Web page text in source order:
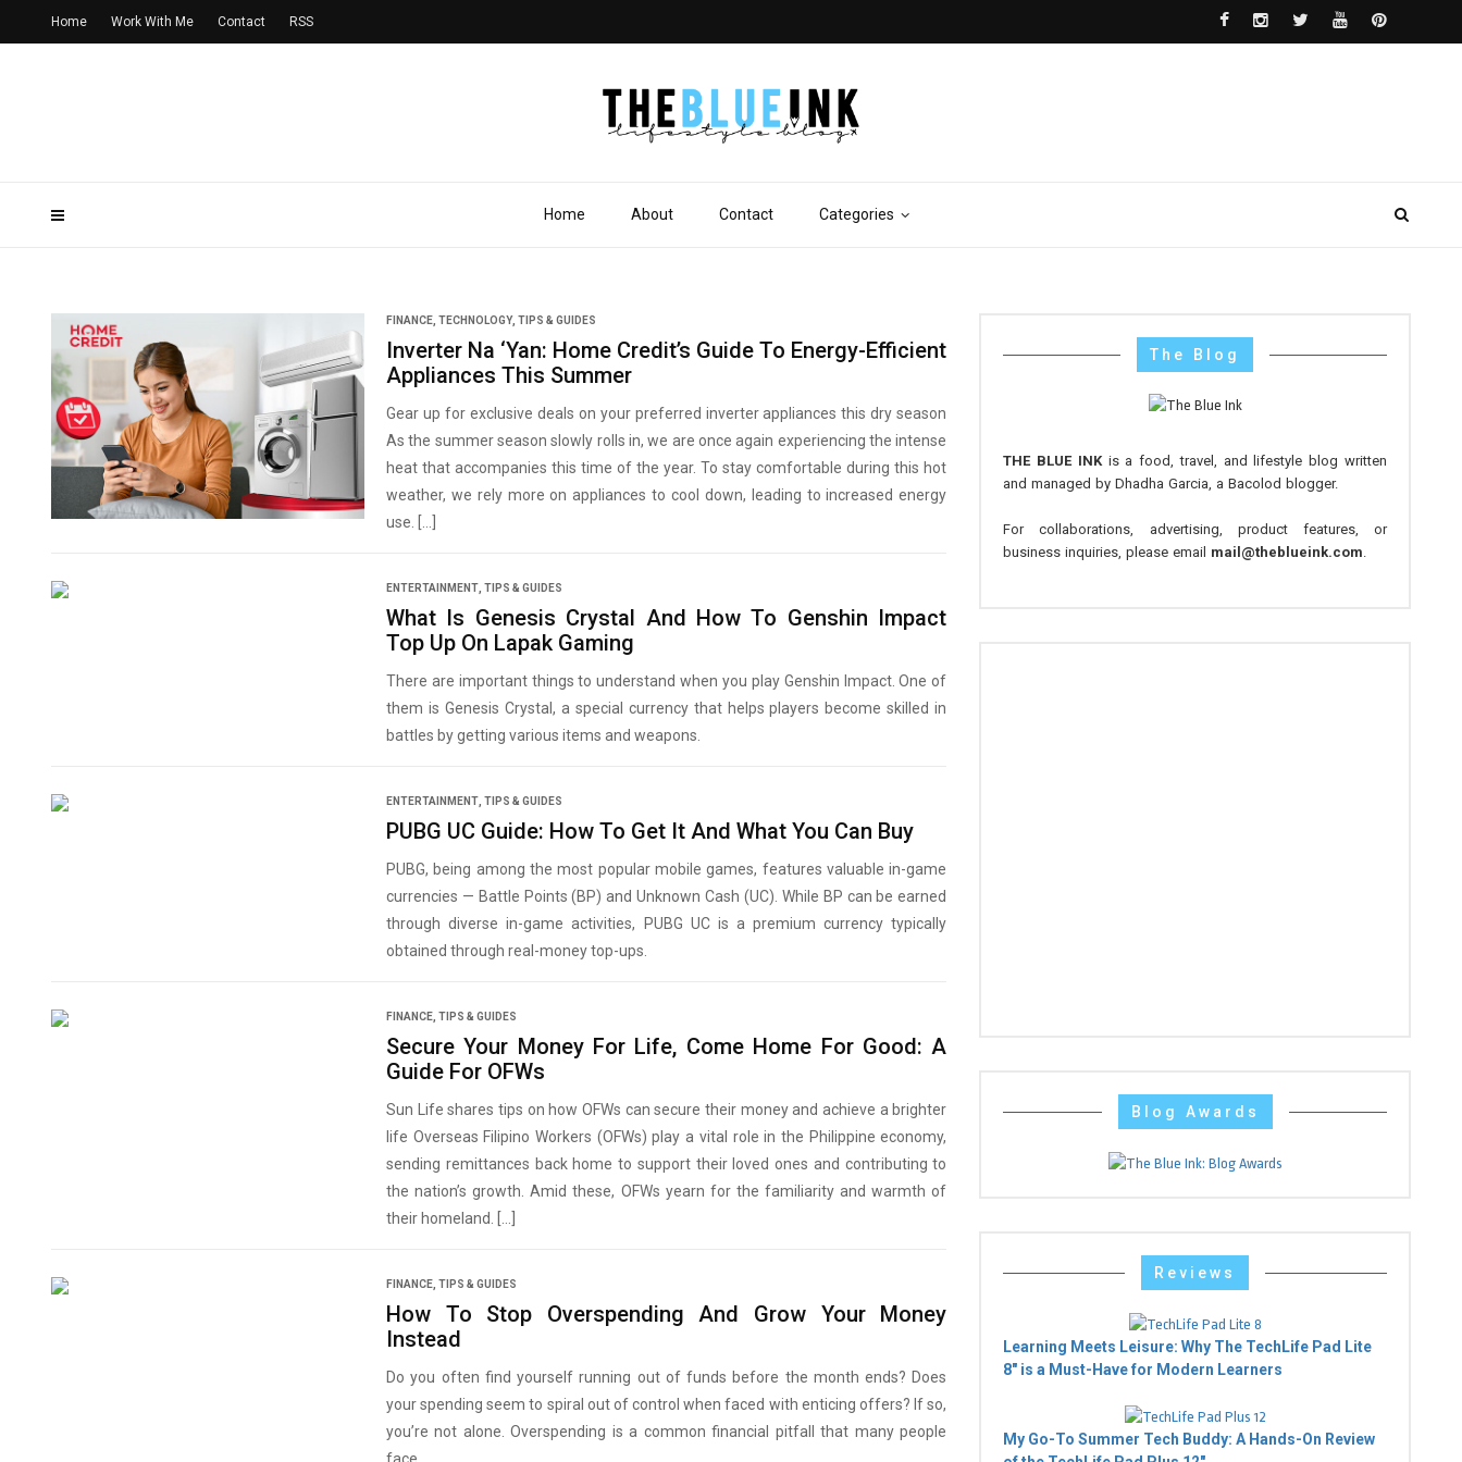
Home About Contact Categories
Home Work With Me Contact RSS
FINANCE TECHNOLOGY, TIPS & GUIDES
Inverter Na ‘Yan: Home Credit’s Guide To Energy-Efficient
Appliances This Summer
Gear up for exclusive deals on your preferred inverter appliances this dry season
As the summer season slowly rolls in, we are once again experiencing the intense
heat that accompanies this time of the year. To stay comfortable during this hot
weather, we rely more on appliances to cool down, leading to increased energy
use. […]
ENTERTAINMENT TIPS & GUIDES
What Is Genesis Crystal And How To Genshin Impact
Top Up On Lapak Gaming
There are important things to understand when you play Genshin Impact. One of
them is Genesis Crystal, a special currency that helps players become skilled in
battles by getting various items and weapons.
ENTERTAINMENT TIPS & GUIDES
PUBG UC Guide: How To Get It And What You Can Buy
PUBG, being among the most popular mobile games, features valuable in-game
currencies — Battle Points (BP) and Unknown Cash (UC). While BP can be earned
through diverse in-game activities, PUBG UC is a premium currency typically
obtained through real-money top-ups.
FINANCE TIPS & GUIDES
Secure Your Money For Life, Come Home For Good: A
Guide For OFWs
Sun Life shares tips on how OFWs can secure their money and achieve a brighter
life Overseas Filipino Workers (OFWs) play a vital role in the Philippine economy,
sending remittances back home to support their loved ones and contributing to
the nation’s growth. Amid these, OFWs yearn for the familiarity and warmth of
their homeland. […]
FINANCE TIPS & GUIDES
How To Stop Overspending And Grow Your Money
Instead
Do you often find yourself running out of funds before the month ends? Does
your spending seem to spiral out of control when faced with enticing offers? If so,
you’re not alone. Overspending is a common financial pitfall that many people
The Blog
THE BLUE INKis a food, travel, and lifestyle blog written
and managed by Dhadha Garcia, a Bacolod blogger.
For collaborations, advertising, product features, or
business inquiries, please email mail@theblueink.com.
Blog Awards
Reviews
Learning Meets Leisure: Why The TechLife Pad Lite
8" is a Must-Have for Modern Learners
My Go-To Summer Tech Buddy: A Hands-On Review